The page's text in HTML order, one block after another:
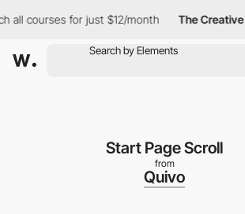
courses for just $12/month The Creative Pass
Start Page Scroll
from
Quivo